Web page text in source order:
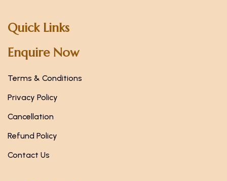
Quick Links
Enquire Now
Terms & Conditions
Privacy Policy
Cancellation
Refund Policy
Contact Us